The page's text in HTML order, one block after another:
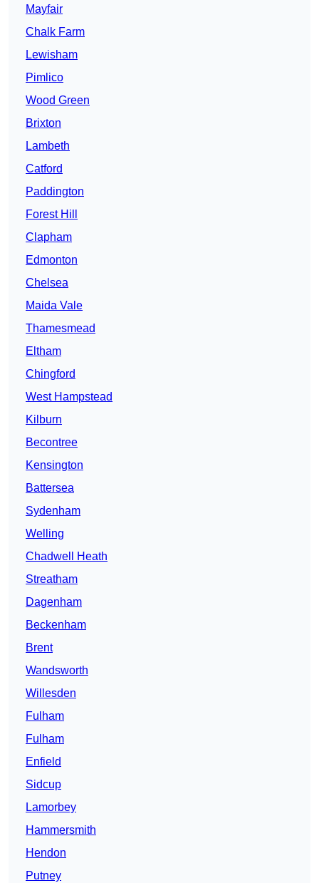
Mayfair
Chalk Farm
Lewisham
Pimlico
Wood Green
Brixton
Lambeth
Catford
Paddington
Forest Hill
Clapham
Edmonton
Chelsea
Maida Vale
Thamesmead
Eltham
Chingford
West Hampstead
Kilburn
Becontree
Kensington
Battersea
Sydenham
Welling
Chadwell Heath
Streatham
Dagenham
Beckenham
Brent
Wandsworth
Willesden
Fulham
Fulham
Enfield
Sidcup
Lamorbey
Hammersmith
Hendon
Putney